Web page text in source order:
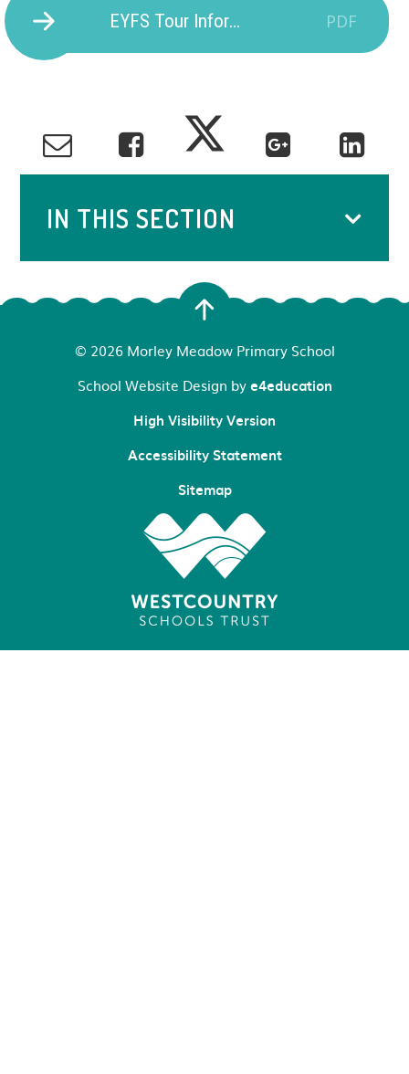
EYFS Tour Information PDF
IN THIS SECTION
© 2026 Morley Meadow Primary School
School Website Design bye4education
High Visibility Version
Accessibility Statement
Sitemap